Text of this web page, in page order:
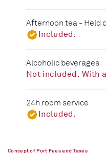
Afternoon tea - Held
Included.
Alcoholic beverages
Not included. With
24h room service
Included.
Concept of Port Fees and Taxes